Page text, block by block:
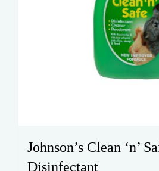
Johnson’s Clean ‘n’
Disinfectant